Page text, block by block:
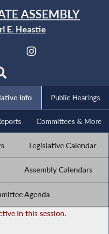
ASSEMBLY
E. Heastie
Info Public Hearings
Committees & More
Legislative Calendar
Assembly Calendars
Agenda
in this session.